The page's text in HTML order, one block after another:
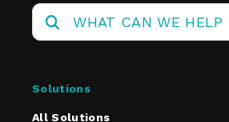
Solutions
All Solutions